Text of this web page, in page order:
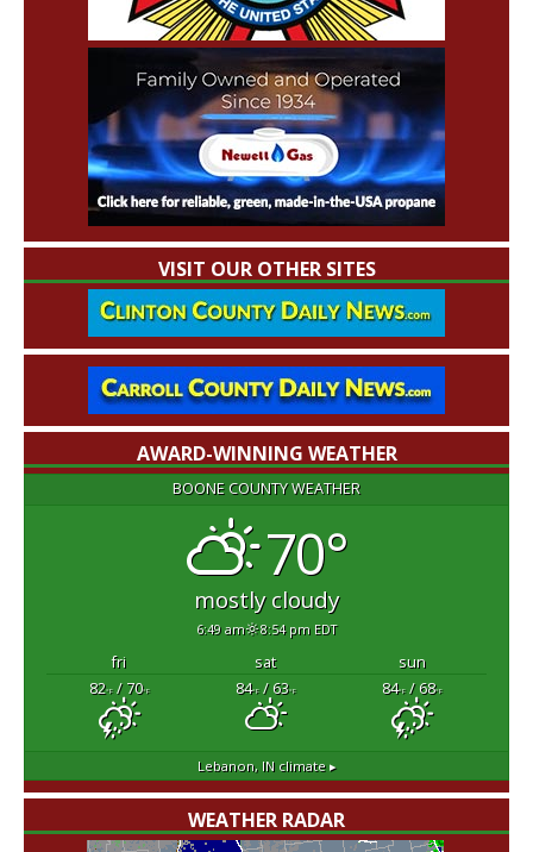
VISIT OUR OTHER SITES
AWARD-WINNING WEATHER
BOONE COUNTY WEATHER
70°
mostly cloudy
6:49 am 8:54 pm EDT
fri sat
sun
82°F/ 70°F 84°F/ 63°F 84°F/ 68°F
Lebanon, INclimate ▸
WEATHER RADAR